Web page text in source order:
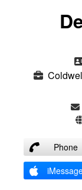
Phone